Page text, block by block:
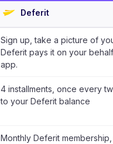
Deferit
Sign up, take a picture of
Deferit pays it on your
app.
4 installments, once every
to your Deferit balance
Monthly Deferit